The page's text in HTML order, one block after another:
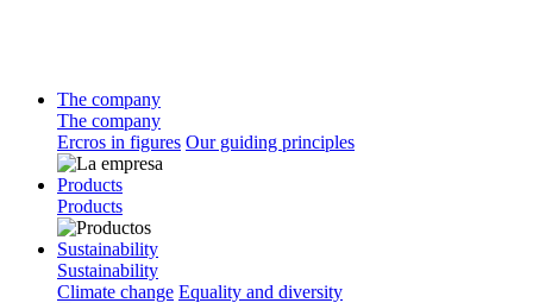
The company
The company
Ercros in figures Our guiding principles
Products
Products
Sustainability
Sustainability
Climate change Equality and diversity